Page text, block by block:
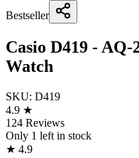
Bestseller
Casio D419 -
Watch
SKU: D419
4.9 ★
124 Reviews
Only 1 left in stock
★ 4.9